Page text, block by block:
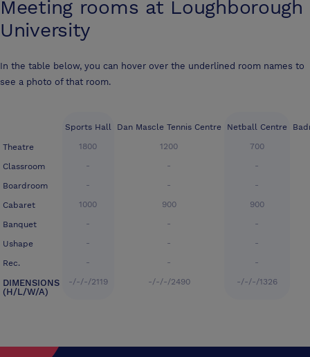
Meeting rooms at Loughborough
University
In the table below, you can hover over the underlined room names to
see a photo of that room.
Theatre
Classroom
Boardroom
Cabaret
Banquet
Ushape
Rec.
DIMENSIONS
(H/L/W/A)
Sports Hall
1800
-
-
1000
-
-
-
-/-/-/2119
Dan Mascle Tennis Centre
1200
-
-
900
-
-
-
-/-/-/2490
Netball Centre
700
-
-
900
-
-
-
-/-/-/1326